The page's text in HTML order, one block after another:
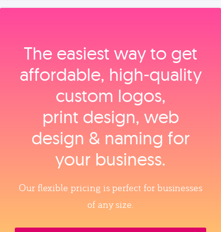
The easiest way to get
affordable, high‑quality
custom logos,
print design, web
design & naming for
your business.
Our flexible pricing is perfect for businesses
of any size.